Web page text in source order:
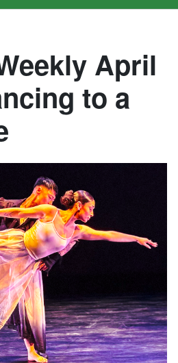
April
to a